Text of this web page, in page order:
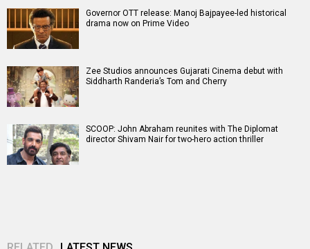
Governor OTT release: Manoj Bajpayee-led historical
drama now on Prime Video
Zee Studios announces Gujarati Cinema debut with
Siddharth Randeria’s Tom and Cherry
SCOOP: John Abraham reunites with The Diplomat
director Shivam Nair for two-hero action thriller